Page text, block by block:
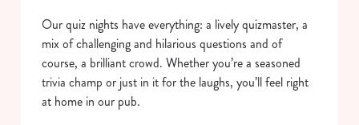
Our quiz nights have everything: a lively quizmaster, a
mix of challenging and hilarious questions and of
course, a brilliant crowd. Whether you’re a seasoned
trivia champ or just in it for the laughs, you’ll feel right
at home in our pub.